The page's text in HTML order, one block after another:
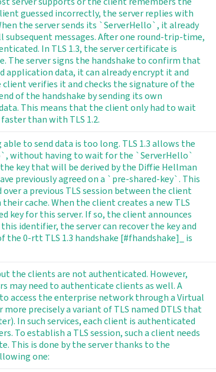
guessed incorrectly, the server replies with
the server sends its `ServerHello`, it already
subsequent messages. After one round-trip-time,
In TLS 1.3, the server certificate is
The server signs the handshake to confirm that
data, it can already encrypt it and
verifies it and checks the signature of the
of the handshake by sending its own
This means that the client only had to wait
than with TLS 1.2.
to send data is too long. TLS 1.3 allows the
without having to wait for the `ServerHello`
key that will be derived by the Diffie Hellman
previously agreed on a `pre-shared-key`. This
a previous TLS session between the client
cache. When the client creates a new TLS
key for this server. If so, the client announces
identifier, the server can recover the key and
0-rtt TLS 1.3 handshake [#fhandshake]_ is
the clients are not authenticated. However,
may need to authenticate clients as well. A
access the enterprise network through a Virtual
precisely a variant of TLS named DTLS that
In such services, each client is authenticated
To establish a TLS session, such a client needs
This is done by the server thanks to the
one: